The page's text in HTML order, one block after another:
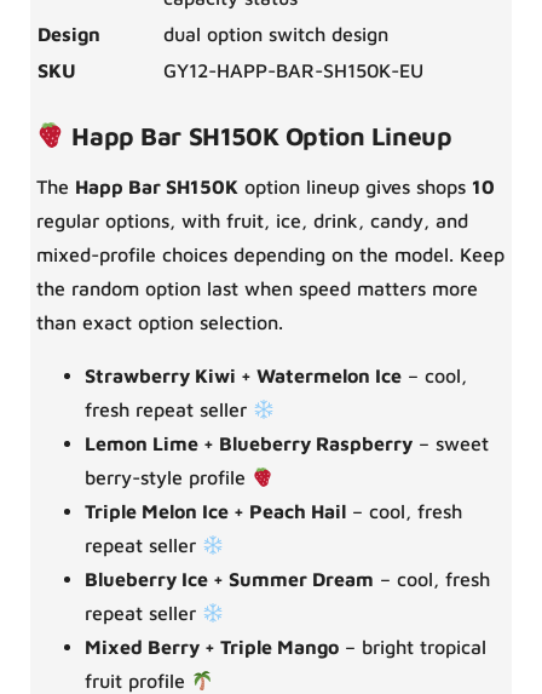
Design
dual option switch design
SKU
GY12-HAPP-BAR-SH150K-EU
Happ Bar SH150K Option Lineup
The Happ Bar SH150K option lineup gives shops 10
regular options, with fruit, ice, drink, candy, and
mixed-profile choices depending on the model. Keep
the random option last when speed matters more
than exact option selection.
Strawberry Kiwi + Watermelon Ice – cool,
fresh repeat seller
Lemon Lime + Blueberry Raspberry – sweet
berry-style profile
Triple Melon Ice + Peach Hail – cool, fresh
repeat seller
Blueberry Ice + Summer Dream – cool, fresh
repeat seller
Mixed Berry + Triple Mango – bright tropical
fruit profile